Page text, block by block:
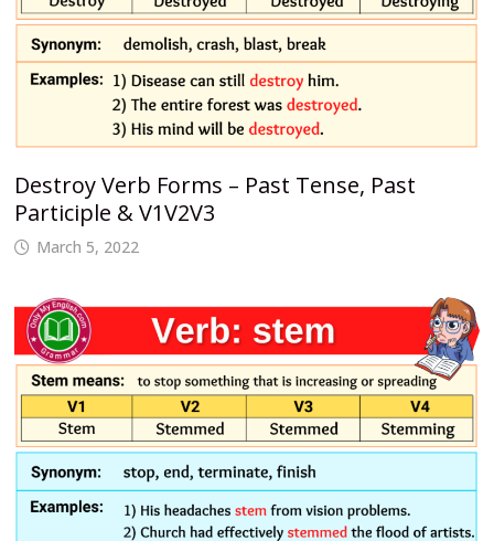
Destroy Verb Forms – Past Tense, Past
Participle & V1V2V3
March 5, 2022